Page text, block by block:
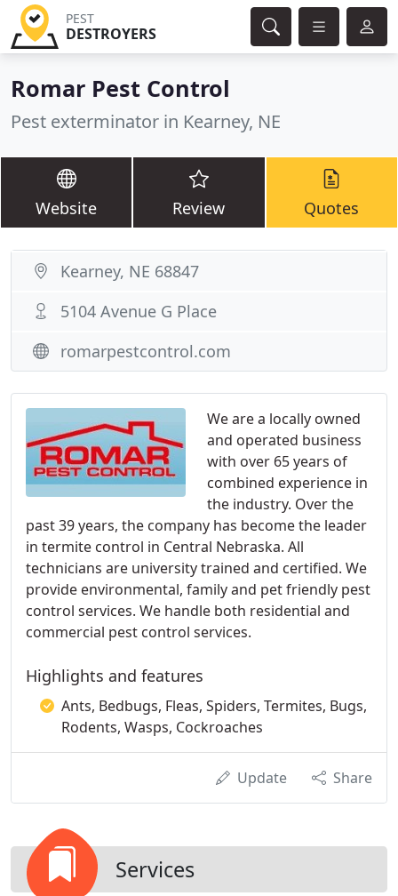
PEST
DESTROYERS
Romar Pest Control
Pest exterminator in Kearney, NE
Website Review Quotes
We are a locally owned
and operated business
with over 65 years of
combined experience in
the industry. Over the
past 39 years, the company has become the leader
in termite control in Central Nebraska. All
technicians are university trained and certified. We
provide environmental, family and pet friendly pest
control services. We handle both residential and
commercial pest control services.
Highlights and features
Ants, Bedbugs, Fleas, Spiders, Termites, Bugs,
Rodents, Wasps, Cockroaches
Update Share
Services
Kearney, NE 68847
5104 Avenue G Place
romarpestcontrol.com